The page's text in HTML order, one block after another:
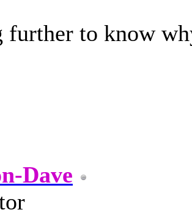
to know
Dave